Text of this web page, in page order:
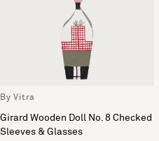
By Vitra
Girard Wooden Doll No. 8 Checked
Sleeves & Glasses